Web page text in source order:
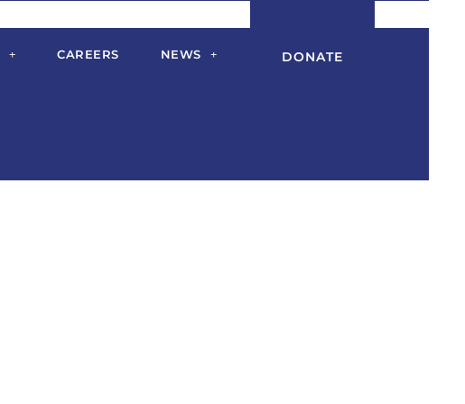
CAREERS NEWS DONATE